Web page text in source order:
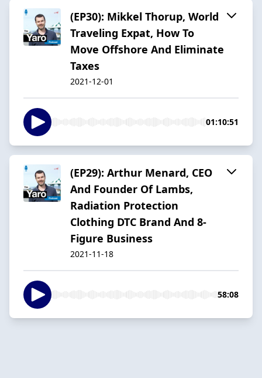
(EP30): Mikkel Thorup, World
Traveling Expat, How To
Move Offshore And Eliminate
Taxes
2021-12-01
01:10:51
(EP29): Arthur Menard, CEO
And Founder Of Lambs,
Radiation Protection
Clothing DTC Brand And 8-
Figure Business
2021-11-18
58:08